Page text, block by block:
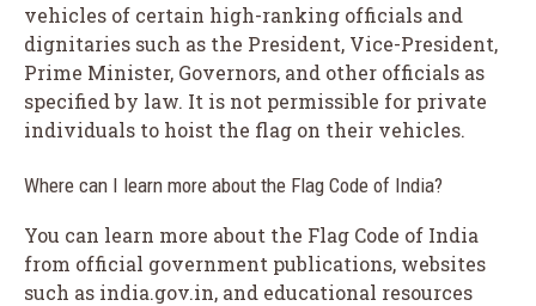
vehicles of certain high-ranking officials and
dignitaries such as the President, Vice-President,
Prime Minister, Governors, and other officials as
specified by law. It is not permissible for private
individuals to hoist the flag on their vehicles.
Where can I learn more about the Flag Code of India?
You can learn more about the Flag Code of India
from official government publications, websites
such as india.gov.in, and educational resources